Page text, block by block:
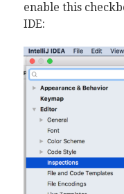
enable this
IDE: